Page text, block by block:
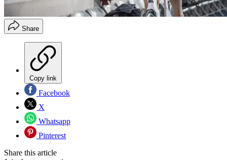
Share
Copy link
Facebook
X
Whatsapp
Pinterest
Share this article